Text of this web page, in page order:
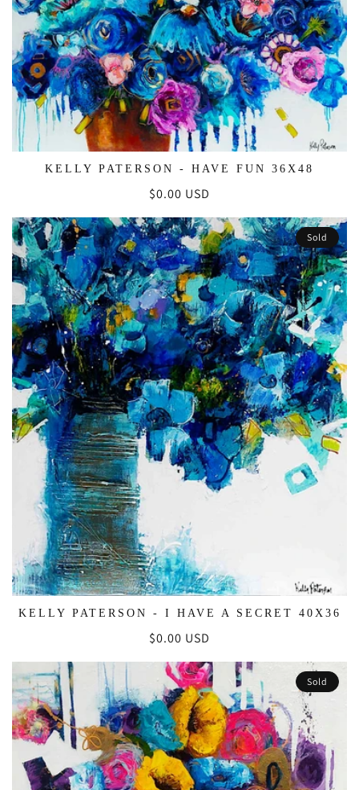
KELLY PATERSON - HAVE FUN 36X48
Regular
$0.00 USD
Sold
KELLY PATERSON - I HAVE A SECRET 40X36
Regular
$0.00 USD
Sold